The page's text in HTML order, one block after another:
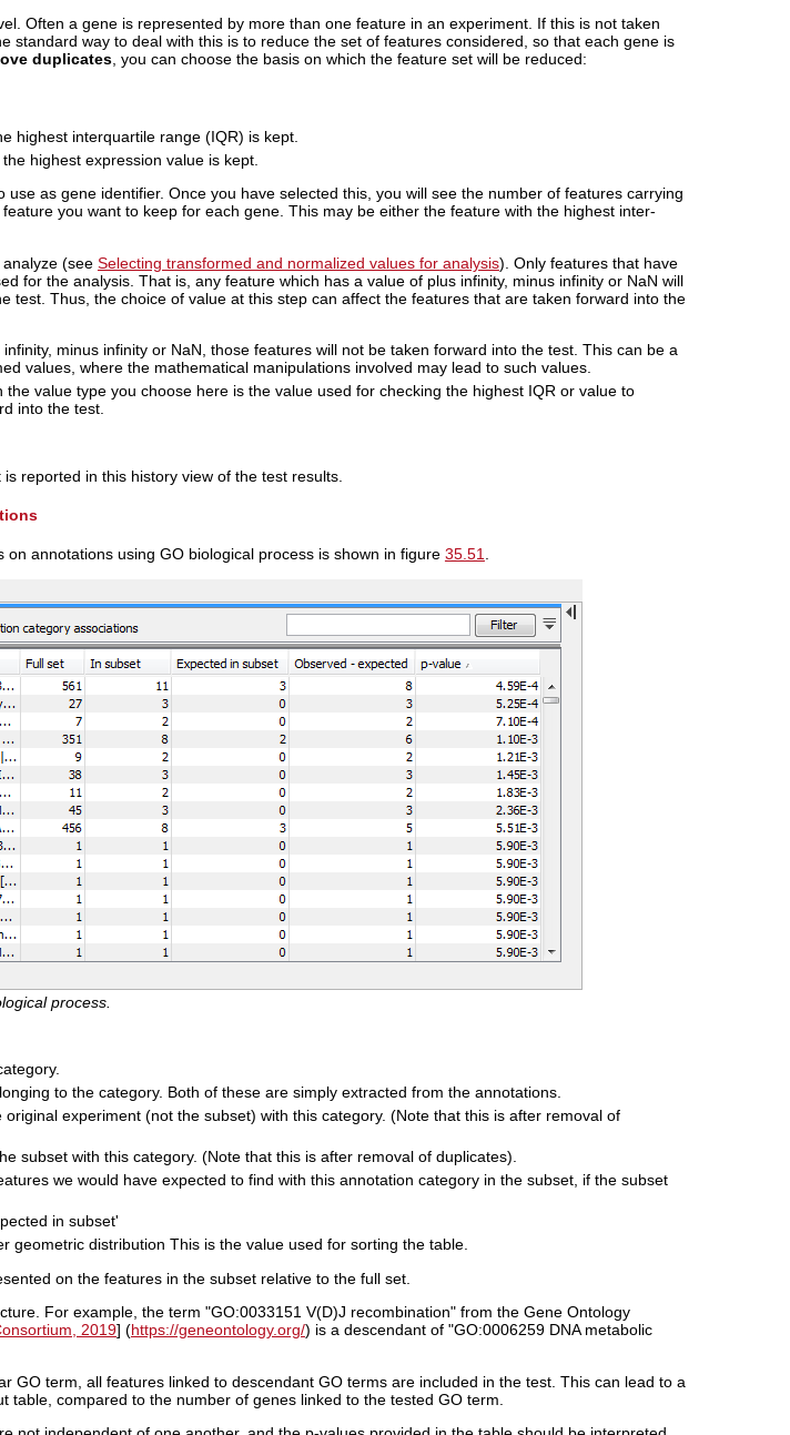
Often a gene is represented by more than one feature in an experiment. If this is not taken
standard way to deal with this is to reduce the set of features considered, so that each gene is
duplicates, you can choose the basis on which the feature set will be reduced:
highest interquartile range (IQR) is kept.
highest expression value is kept.
as gene identifier. Once you have selected this, you will see the number of features carrying
you want to keep for each gene. This may be either the feature with the highest inter-
(see Selecting transformed and normalized values for analysis). Only features that have
for the analysis. That is, any feature which has a value of plus infinity, minus infinity or NaN will
test. Thus, the choice of value at this step can affect the features that are taken forward into the
minus infinity or NaN, those features will not be taken forward into the test. This can be a
values, where the mathematical manipulations involved may lead to such values.
value type you choose here is the value used for checking the highest IQR or value to
into the test.
reported in this history view of the test results.
annotations using GO biological process is shown in figure 35.51
process.
to the category. Both of these are simply extracted from the annotations.
experiment (not the subset) with this category. (Note that this is after removal of
subset with this category. (Note that this is after removal of duplicates).
we would have expected to find with this annotation category in the subset, if the subset
in subset'
geometric distribution This is the value used for sorting the table.
on the features in the subset relative to the full set.
For example, the term "GO:0033151 V(D)J recombination" from the Gene Ontology
2019] (https://geneontology.org/) is a descendant of "GO:0006259 DNA metabolic
GO term, all features linked to descendant GO terms are included in the test. This can lead to a
table, compared to the number of genes linked to the tested GO term.